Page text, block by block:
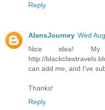
Reply
AlansJourney Wed
Nice idea!
http://
can add me, and I've
Thanks!
Reply